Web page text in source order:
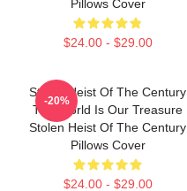
Pillows Cover
$24.00 - $29.00
Stolen Heist Of The Century
The World Is Our Treasure
Stolen Heist Of The Century
Pillows Cover
$24.00 - $29.00
-20%